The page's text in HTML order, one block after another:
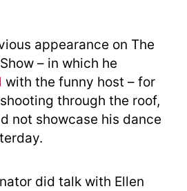
appearance on The
– in which he
with the funny host – for
through the roof,
not showcase his dance
did talk with Ellen